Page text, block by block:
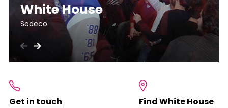
White House
Sodeco
Get in touch Find White House